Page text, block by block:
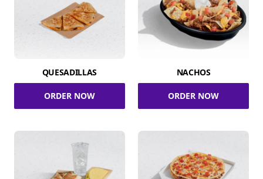
QUESADILLAS
ORDER NOW
NACHOS
ORDER NOW